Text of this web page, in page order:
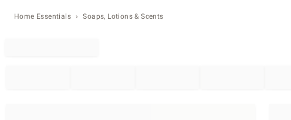
Home Essentials Soaps, Lotions & Scents